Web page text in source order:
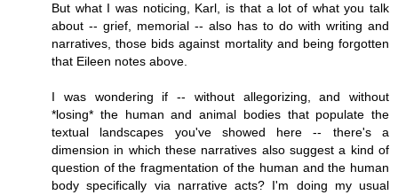
But what I was noticing, Karl, is that a lot of what you talk
about -- grief, memorial -- also has to do with writing and
narratives, those bids against mortality and being forgotten
that Eileen notes above.
I was wondering if -- without allegorizing, and without
*losing* the human and animal bodies that populate the
textual landscapes you've showed here -- there's a
dimension in which these narratives also suggest a kind of
question of the fragmentation of the human and the human
body specifically via narrative acts? I'm doing my usual